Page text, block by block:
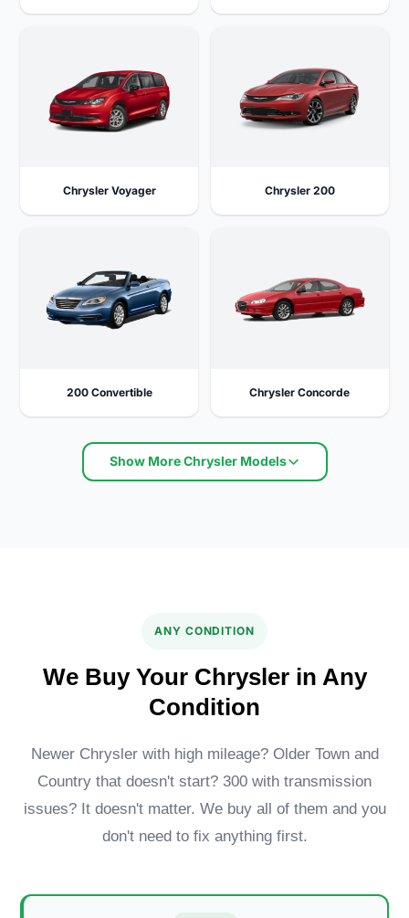
Chrysler Voyager Chrysler 200
200 Convertible Chrysler Concorde
Show More Chrysler Models
ANY CONDITION
We Buy Your Chrysler in Any
Condition
Newer Chrysler with high mileage? Older Town and
Country that doesn't start? 300 with transmission
issues? It doesn't matter. We buy all of them and you
don't need to fix anything first.